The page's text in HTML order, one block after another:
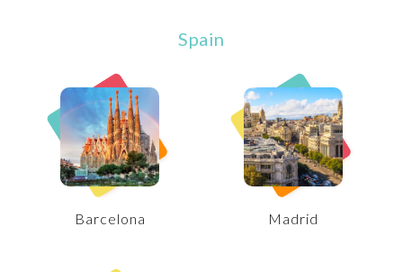
Spain
Barcelona Madrid